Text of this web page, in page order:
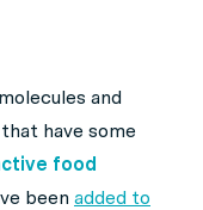
and
have some
food
been added to